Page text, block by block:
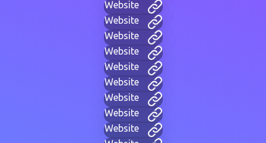
Website
Website
Website
Website
Website
Website
Website
Website
Website